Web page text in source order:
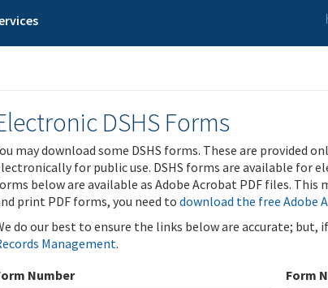
DSHS Forms
may download some DSHS forms. These are provided
for public use. DSHS forms are available for
below are available as Adobe Acrobat PDF files. This
print PDF forms, you need to download the free Adobe
do our best to ensure the links below are accurate;
Management.
Number
Form